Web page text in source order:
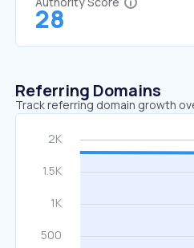
28
Referring Domains
Track referring domain growth